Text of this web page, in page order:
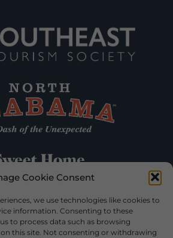
Cookie Consent
we use technologies like cookies to
information. Consenting to these
to process data such as browsing
this site. Not consenting or withdrawing